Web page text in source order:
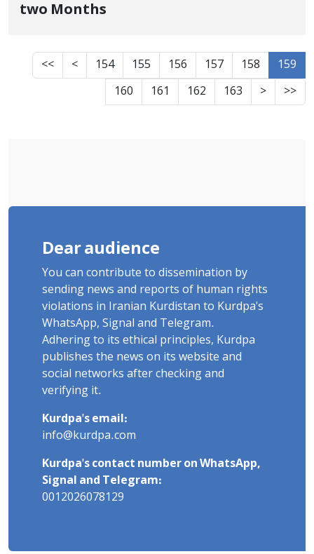
two Months
<< < 154 155 156 157 158
159
160
161 162 163 > >>
Dear audience
You can contribute to dissemination by
sending news and reports of human rights
violations in Iranian Kurdistan to Kurdpa's
WhatsApp, Signal and Telegram.
Adhering to its ethical principles, Kurdpa
publishes the news on its website and
social networks after checking and
verifying it.
Kurdpa's email:
info@kurdpa.com
Kurdpa's contact number on WhatsApp,
Signal and Telegram:
0012026078129